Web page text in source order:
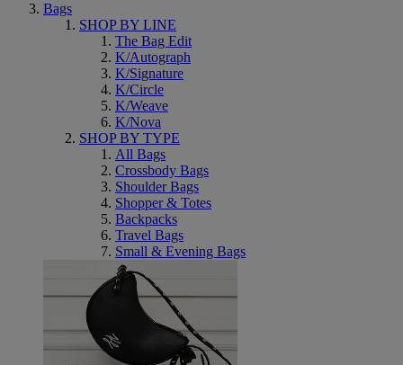
Bags
SHOP BY LINE
The Bag Edit
K/Autograph
K/Signature
K/Circle
K/Weave
K/Nova
SHOP BY TYPE
All Bags
Crossbody Bags
Shoulder Bags
Shopper & Totes
Backpacks
Travel Bags
Small & Evening Bags